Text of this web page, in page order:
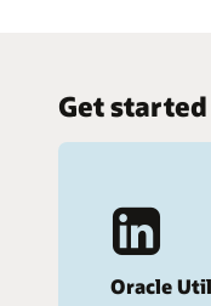
Get
Oracle